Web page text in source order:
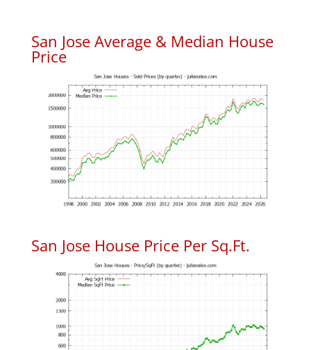
San Jose Average & Median House
Price
San Jose House Price Per Sq.Ft.